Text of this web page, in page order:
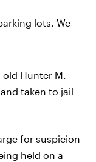
lots. We
old Hunter M.
taken to jail
for suspicion
held on a